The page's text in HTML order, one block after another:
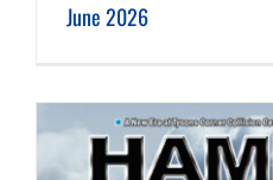
June 2026